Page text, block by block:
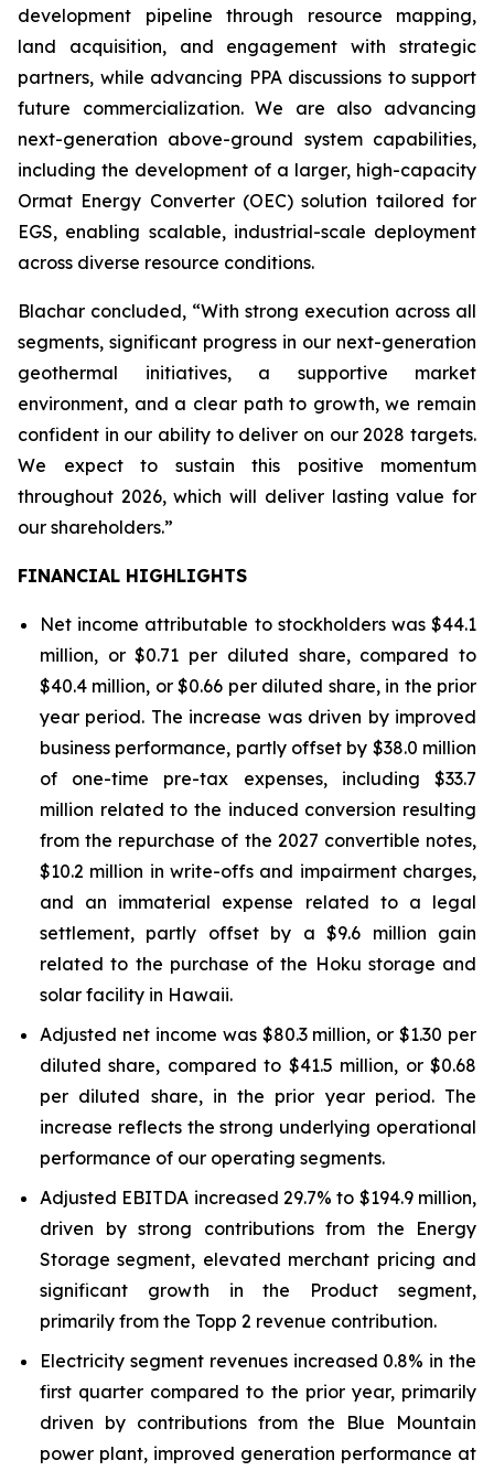
development pipeline through resource mapping,
land acquisition, and engagement with strategic
partners, while advancing PPA discussions to support
future commercialization. We are also advancing
next-generation above-ground system capabilities,
including the development of a larger, high-capacity
Ormat Energy Converter (OEC) solution tailored for
EGS, enabling scalable, industrial-scale deployment
across diverse resource conditions.
Blachar concluded, “With strong execution across all
segments, significant progress in our next-generation
geothermal initiatives, a supportive market
environment, and a clear path to growth, we remain
confident in our ability to deliver on our 2028 targets.
We expect to sustain this positive momentum
throughout 2026, which will deliver lasting value for
our shareholders.”
FINANCIAL HIGHLIGHTS
Net income attributable to stockholders was $44.1
million, or $0.71 per diluted share, compared to
$40.4 million, or $0.66 per diluted share, in the prior
year period. The increase was driven by improved
business performance, partly offset by $38.0 million
of one-time pre-tax expenses, including $33.7
million related to the induced conversion resulting
from the repurchase of the 2027 convertible notes,
$10.2 million in write-offs and impairment charges,
and an immaterial expense related to a legal
settlement, partly offset by a $9.6 million gain
related to the purchase of the Hoku storage and
solar facility in Hawaii.
Adjusted net income was $80.3 million, or $1.30 per
diluted share, compared to $41.5 million, or $0.68
per diluted share, in the prior year period. The
increase reflects the strong underlying operational
performance of our operating segments.
Adjusted EBITDA increased 29.7% to $194.9 million,
driven by strong contributions from the Energy
Storage segment, elevated merchant pricing and
significant growth in the Product segment,
primarily from the Topp 2 revenue contribution.
Electricity segment revenues increased 0.8% in the
first quarter compared to the prior year, primarily
driven by contributions from the Blue Mountain
power plant, improved generation performance at